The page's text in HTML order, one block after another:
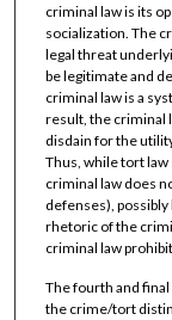
criminal law is its
socialization. The
legal threat
be legitimate and
criminal law is a
result, the criminal
disdain for the
Thus, while tort law
criminal law does
defenses),
rhetoric of the
criminal law
The fourth and
the crime/tort